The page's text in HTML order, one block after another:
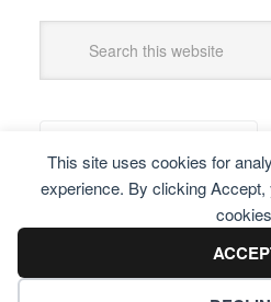
This site uses cookies for
experience. By clicking